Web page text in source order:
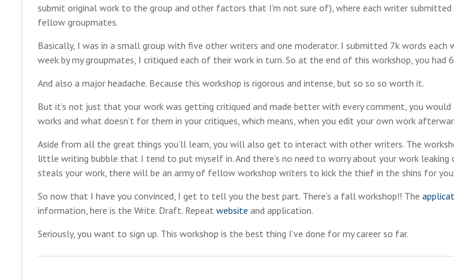
submit original work to the group and other factors that I’m not sure of), where each writer
fellow groupmates.
Basically, I was in a small group with five other writers and one moderator. I submitted 7k words each
week by my groupmates, I critiqued each of their work in turn. So at the end of this workshop, you
And also a major headache. Because this workshop is rigorous and intense, but so so so worth it.
But it’s not just that your work was getting critiqued and made better with every comment, you
works and what doesn’t for them in your critiques, which means, when you edit your own work
Aside from all the great things you’ll learn, you will also get to interact with other writers. The
little writing bubble that I tend to put myself in. And there’s no need to worry about your work leaking
steals your work, there will be an army of fellow workshop writers to kick the thief in the shins for you.
So now that I have you convinced, I get to tell you the best part. There’s a fall workshop!! The
information, here is the Write. Draft. Repeat website and application.
Seriously, you want to sign up. This workshop is the best thing I’ve done for my career so far.